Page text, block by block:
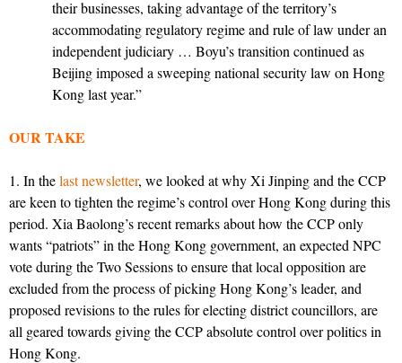
their businesses, taking advantage of the territory’s
accommodating regulatory regime and rule of law under an
independent judiciary … Boyu’s transition continued as
Beijing imposed a sweeping national security law on Hong
Kong last year.”
OUR TAKE
1. In thelast newsletter, we looked at why Xi Jinping and the CCP
are keen to tighten the regime’s control over Hong Kong during this
period. Xia Baolong’s recent remarks about how the CCP only
wants “patriots” in the Hong Kong government, an expected NPC
vote during the Two Sessions to ensure that local opposition are
excluded from the process of picking Hong Kong’s leader, and
proposed revisions to the rules for electing district councillors, are
all geared towards giving the CCP absolute control over politics in
Hong Kong.